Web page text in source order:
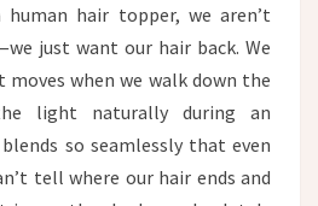
hair topper, we aren’t
just want our hair back. We
when we walk down the
light naturally during an
so seamlessly that even
tell where our hair ends and